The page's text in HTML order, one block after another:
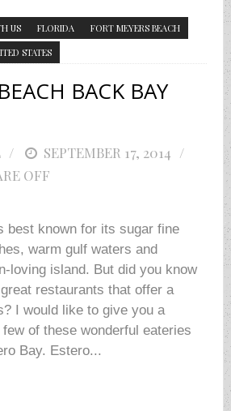
US FLORIDA
FORT MEYERS BEACH
STATES
BACK BAY
POSTED
ON
SEPTEMBER 17, 2014
OFF
best known for its sugar fine
warm gulf waters and
loving island. But did you know
restaurants that offer a
I would like to give you a
of these wonderful eateries
Bay. Estero...